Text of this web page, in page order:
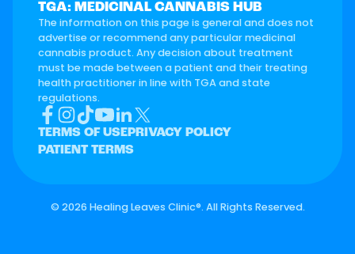
TGA: MEDICINAL CANNABIS HUB
The information on this page is general and does not
advertise or recommend any particular medicinal
cannabis product. Any decision about treatment
must be made between a patient and their treating
health practitioner in line with TGA and state
regulations.
TERMS OF USEPRIVACY POLICY
PATIENT TERMS
© 2026 Healing Leaves Clinic®. All Rights Reserved.